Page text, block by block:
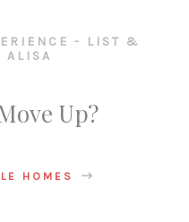
- LIST &
ALISA
Up?
HOMES